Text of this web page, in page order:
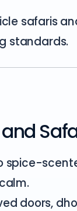
safaris
standards.
doors,